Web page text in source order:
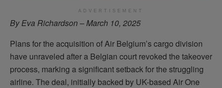
ADVERTISEMENT
By Eva Richardson – March 10, 2025
Plans for the acquisition of Air Belgium’s cargo division
have unraveled after a Belgian court revoked the takeover
process, marking a significant setback for the struggling
airline. The deal, initially backed by UK-based Air One